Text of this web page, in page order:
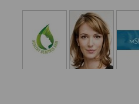
enhance your natural appearance.
Treatments are minimally invasive and
natural looking results.
All the procedures are carried out by Dr
at the Brighton and Hove clinic. We offer